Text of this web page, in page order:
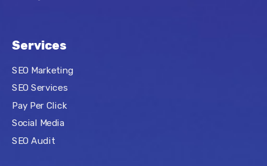
Services
SEO Marketing
SEO Services
Pay Per Click
Social Media
SEO Audit